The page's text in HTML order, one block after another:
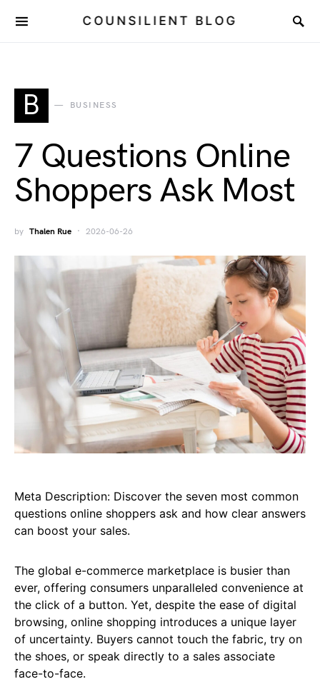
COUNSILIENT BLOG
B BUSINESS
7 Questions Online
Shoppers Ask Most
by Thalen Rue 2026-06-26
Meta Description: Discover the seven most common
questions online shoppers ask and how clear answers
can boost your sales.
The global e-commerce marketplace is busier than
ever, offering consumers unparalleled convenience at
the click of a button. Yet, despite the ease of digital
browsing, online shopping introduces a unique layer
of uncertainty. Buyers cannot touch the fabric, try on
the shoes, or speak directly to a sales associate
face-to-face.